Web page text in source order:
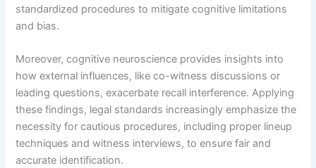
standardized procedures to mitigate cognitive limitations
and bias.
Moreover, cognitive neuroscience provides insights into
how external influences, like co-witness discussions or
leading questions, exacerbate recall interference. Applying
these findings, legal standards increasingly emphasize the
necessity for cautious procedures, including proper lineup
techniques and witness interviews, to ensure fair and
accurate identification.